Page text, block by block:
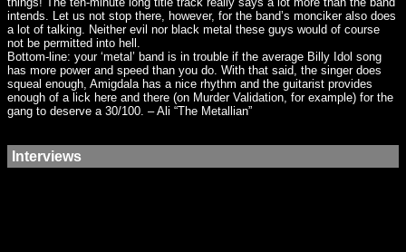
intends. Let us not stop there, however, for the band’s monciker also does
a lot of talking. Neither evil nor black metal these guys would of course
not be permitted into hell.
Bottom-line: your ‘metal’ band is in trouble if the average Billy Idol song
has more power and speed than you do. With that said, the singer does
squeal enough, Amigdala has a nice rhythm and the guitarist provides
enough of a lick here and there (on Murder Validation, for example) for the
gang to deserve a 30/100. – Ali “The Metallian”
Interviews